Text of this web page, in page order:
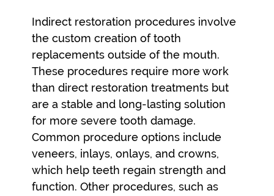
Indirect restoration procedures involve
the custom creation of tooth
replacements outside of the mouth.
These procedures require more work
than direct restoration treatments but
are a stable and long-lasting solution
for more severe tooth damage.
Common procedure options include
veneers, inlays, onlays, and crowns,
which help teeth regain strength and
function. Other procedures, such as